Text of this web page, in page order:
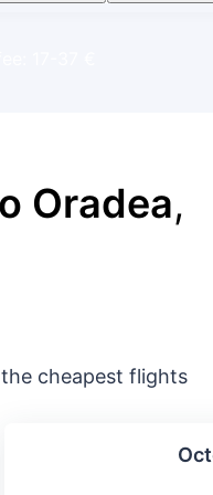
Oradea,
cheapest flights
&
Average